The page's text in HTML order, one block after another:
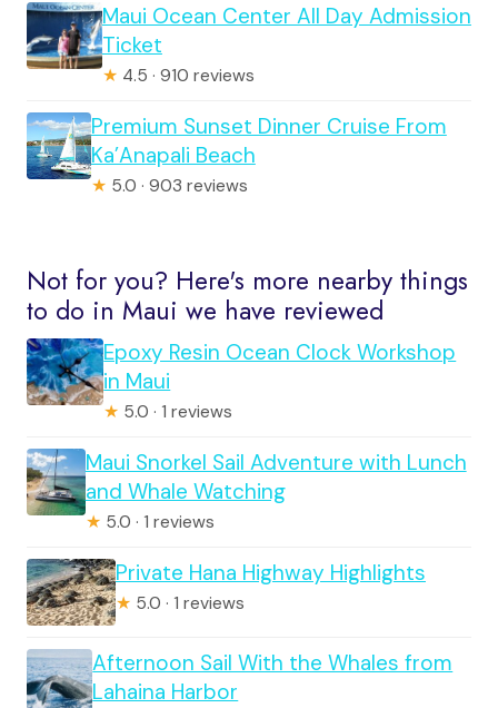
Maui Ocean Center All Day Admission
Ticket
★ 4.5 · 910 reviews
Premium Sunset Dinner Cruise From
Ka’Anapali Beach
★ 5.0 · 903 reviews
Not for you? Here's more nearby things
to do in Maui we have reviewed
Epoxy Resin Ocean Clock Workshop
in Maui
★ 5.0 · 1 reviews
Maui Snorkel Sail Adventure with Lunch
and Whale Watching
★ 5.0 · 1 reviews
Private Hana Highway Highlights
★ 5.0 · 1 reviews
Afternoon Sail With the Whales from
Lahaina Harbor